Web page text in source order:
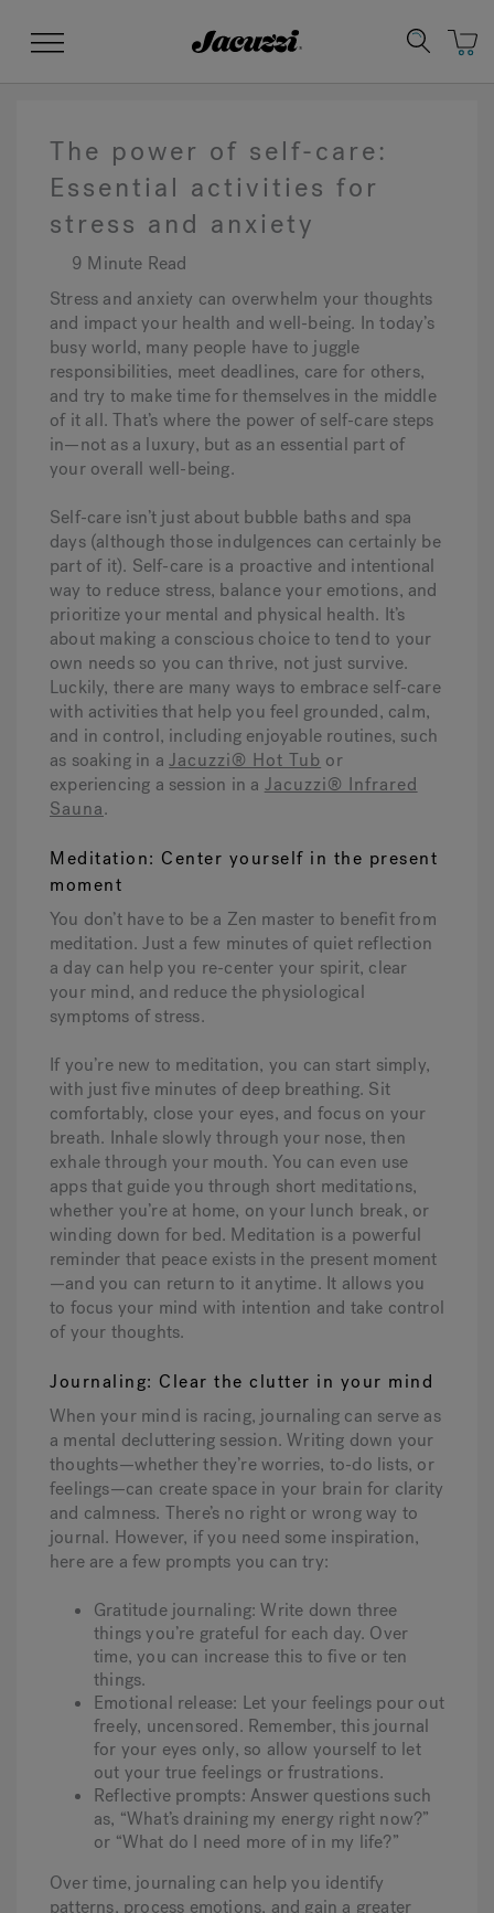
Menu
Jacuzzi&reg;
Hot Tub Articles
Manuals & User Guides
The power of self-care:
Essential activities for
stress and anxiety
9 Minute Read
Stress and anxiety can overwhelm your thoughts
and impact your health and well-being. In today’s
busy world, many people have to juggle
responsibilities, meet deadlines, care for others,
and try to make time for themselves in the middle
of it all. That’s where the power of self-care steps
in—not as a luxury, but as an essential part of
your overall well-being.
Self-care isn’t just about bubble baths and spa
days (although those indulgences can certainly be
part of it). Self-care is a proactive and intentional
way to reduce stress, balance your emotions, and
prioritize your mental and physical health. It’s
about making a conscious choice to tend to your
own needs so you can thrive, not just survive.
Luckily, there are many ways to embrace self-care
with activities that help you feel grounded, calm,
and in control, including enjoyable routines, such
as soaking in aJacuzzi® Hot Tub or
experiencing a session in a Jacuzzi® Infrared
Sauna.
Meditation: Center yourself in the present
moment
You don’t have to be a Zen master to benefit from
meditation. Just a few minutes of quiet reflection
a day can help you re-center your spirit, clear
your mind, and reduce the physiological
symptoms of stress.
If you’re new to meditation, you can start simply,
with just five minutes of deep breathing. Sit
comfortably, close your eyes, and focus on your
breath. Inhale slowly through your nose, then
exhale through your mouth. You can even use
apps that guide you through short meditations,
whether you’re at home, on your lunch break, or
winding down for bed. Meditation is a powerful
reminder that peace exists in the present moment
—and you can return to it anytime. It allows you
to focus your mind with intention and take control
of your thoughts.
Journaling: Clear the clutter in your mind
When your mind is racing, journaling can serve as
a mental decluttering session. Writing down your
thoughts—whether they’re worries, to-do lists, or
feelings—can create space in your brain for clarity
and calmness. There’s no right or wrong way to
journal. However, if you need some inspiration,
here are a few prompts you can try:
Gratitude journaling: Write down three
things you’re grateful for each day. Over
time, you can increase this to five or ten
things.
Emotional release: Let your feelings pour out
freely, uncensored. Remember, this journal
for your eyes only, so allow yourself to let
out your true feelings or frustrations.
Reflective prompts: Answer questions such
as, “What’s draining my energy right now?”
or “What do I need more of in my life?”
Over time, journaling can help you identify
patterns, process emotions, and gain a greater